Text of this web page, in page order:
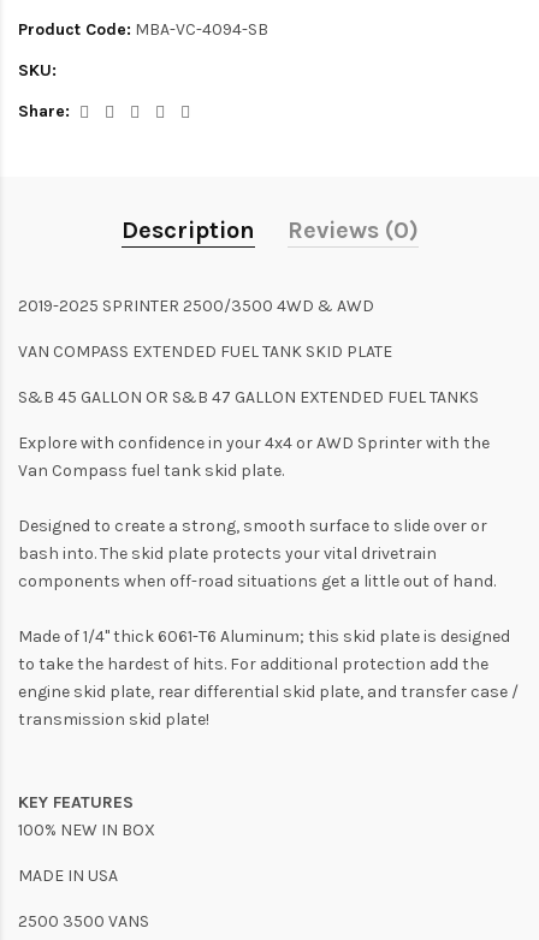
Product Code: MBA-VC-4094-SB
SKU:
Share:
Description Reviews (0)
2019-2025 SPRINTER 2500/3500 4WD & AWD
VAN COMPASS EXTENDED FUEL TANK SKID PLATE
S&B 45 GALLON OR S&B 47 GALLON EXTENDED FUEL TANKS
Explore with confidence in your 4x4 or AWD Sprinter with the
Van Compass fuel tank skid plate.
Designed to create a strong, smooth surface to slide over or
bash into. The skid plate protects your vital drivetrain
components when off-road situations get a little out of hand.
Made of 1/4" thick 6061-T6 Aluminum; this skid plate is designed
to take the hardest of hits. For additional protection add the
engine skid plate, rear differential skid plate, and transfer case /
transmission skid plate!
KEY FEATURES
100% NEW IN BOX
MADE IN USA
2500 3500 VANS